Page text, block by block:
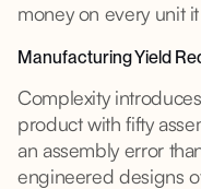
money on every unit
Manufacturing Yield
Complexity
product with fifty
an assembly error
engineered designs